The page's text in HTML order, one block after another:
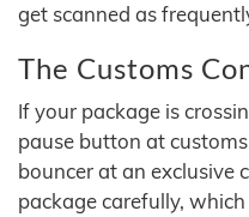
get scanned as
The Customs
If your package is
pause button at
bouncer at an exclusive
package carefully,